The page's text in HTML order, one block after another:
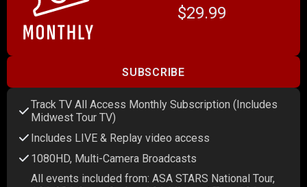
$29.99
SUBSCRIBE
Track TV All Access Monthly Subscription (Includes
Midwest Tour TV)
Includes LIVE & Replay video access
1080HD, Multi-Camera Broadcasts
All events included from: ASA STARS National Tour,